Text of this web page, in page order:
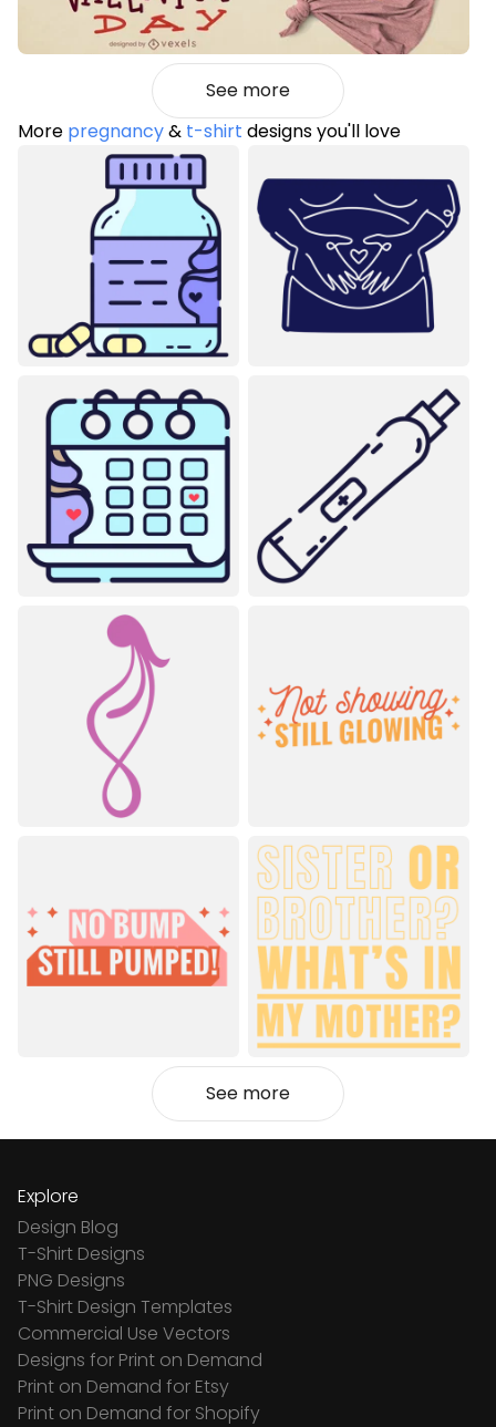
See more
More pregnancy& t-shirt designs you'll love
See more
Explore
Design Blog
T-Shirt Designs
PNG Designs
T-Shirt Design Templates
Commercial Use Vectors
Designs for Print on Demand
Print on Demand for Etsy
Print on Demand for Shopify